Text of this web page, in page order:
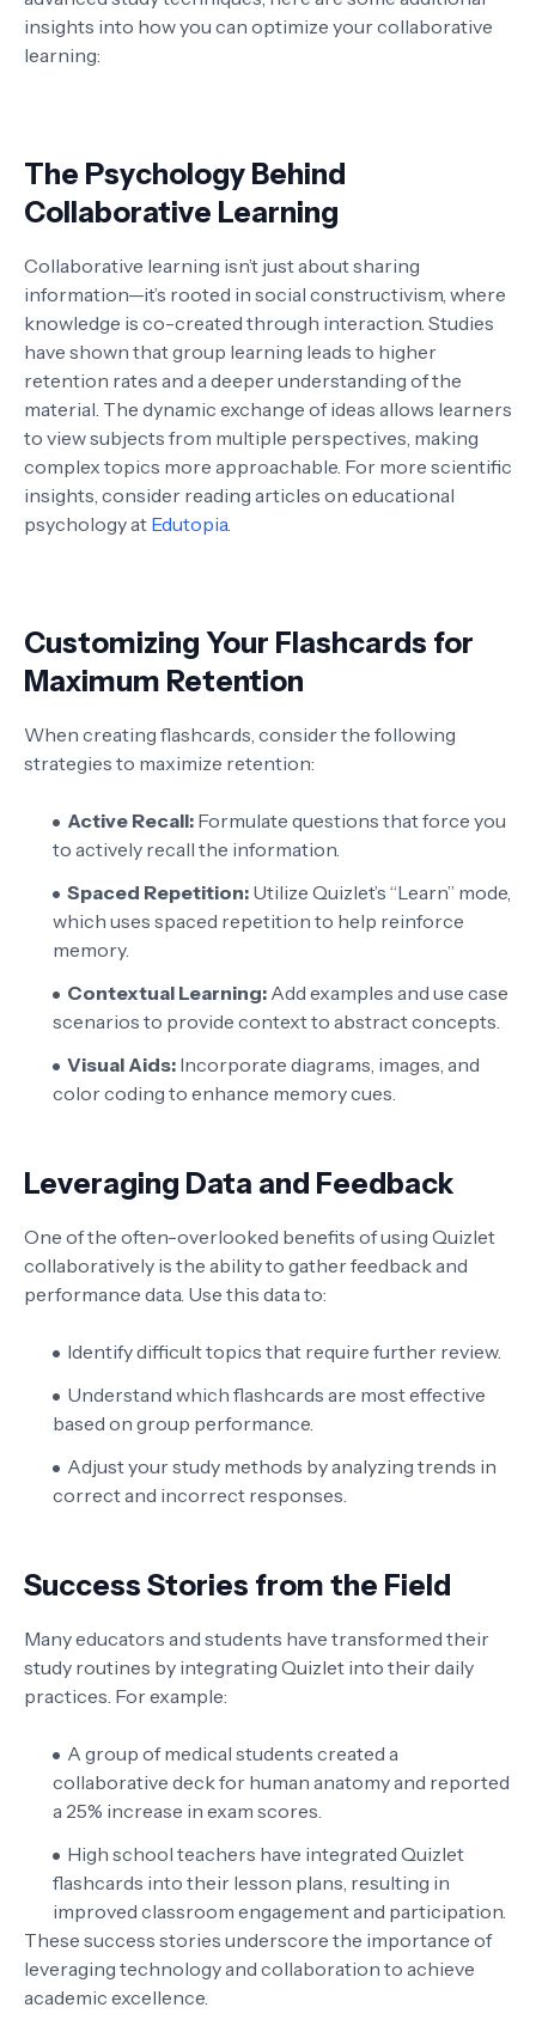
insights into how you can optimize your collaborative
learning:
The Psychology Behind
Collaborative Learning
Collaborative learning isn’t just about sharing
information—it’s rooted in social constructivism, where
knowledge is co-created through interaction. Studies
have shown that group learning leads to higher
retention rates and a deeper understanding of the
material. The dynamic exchange of ideas allows learners
to view subjects from multiple perspectives, making
complex topics more approachable. For more scientific
insights, consider reading articles on educational
psychology at Edutopia.
Customizing Your Flashcards for
Maximum Retention
When creating flashcards, consider the following
strategies to maximize retention:
Active Recall: Formulate questions that force you
to actively recall the information.
Spaced Repetition: Utilize Quizlet’s “Learn” mode,
which uses spaced repetition to help reinforce
memory.
Contextual Learning: Add examples and use case
scenarios to provide context to abstract concepts.
Visual Aids: Incorporate diagrams, images, and
color coding to enhance memory cues.
Leveraging Data and Feedback
One of the often-overlooked benefits of using Quizlet
collaboratively is the ability to gather feedback and
performance data. Use this data to:
Identify difficult topics that require further review.
Understand which flashcards are most effective
based on group performance.
Adjust your study methods by analyzing trends in
correct and incorrect responses.
Success Stories from the Field
Many educators and students have transformed their
study routines by integrating Quizlet into their daily
practices. For example:
A group of medical students created a
collaborative deck for human anatomy and reported
a 25% increase in exam scores.
High school teachers have integrated Quizlet
flashcards into their lesson plans, resulting in
improved classroom engagement and participation.
These success stories underscore the importance of
leveraging technology and collaboration to achieve
academic excellence.